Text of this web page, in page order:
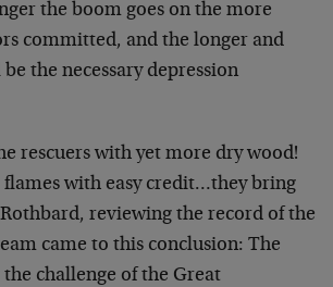
the boom goes on the more
committed, and the longer and
the necessary depression
rescuers with yet more dry wood!
with easy credit…they bring
reviewing the record of the
came to this conclusion: The
challenge of the Great